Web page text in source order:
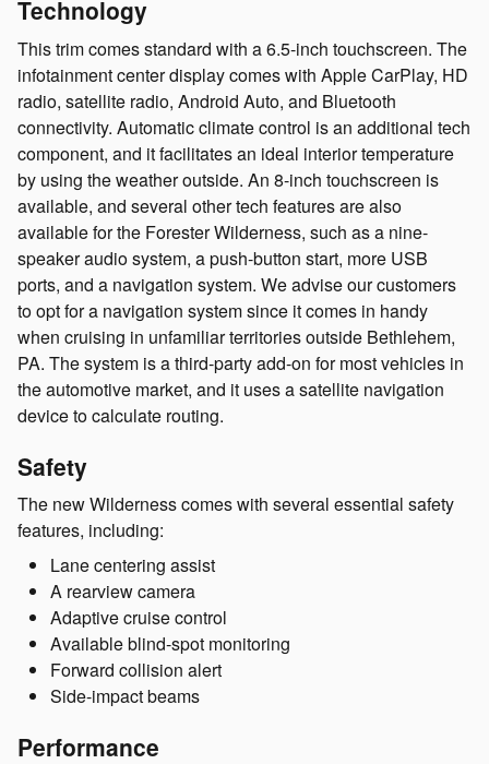
Technology
This trim comes standard with a 6.5-inch touchscreen. The
infotainment center display comes with Apple CarPlay, HD
radio, satellite radio, Android Auto, and Bluetooth
connectivity. Automatic climate control is an additional tech
component, and it facilitates an ideal interior temperature
by using the weather outside. An 8-inch touchscreen is
available, and several other tech features are also
available for the Forester Wilderness, such as a nine-
speaker audio system, a push-button start, more USB
ports, and a navigation system. We advise our customers
to opt for a navigation system since it comes in handy
when cruising in unfamiliar territories outside Bethlehem,
PA. The system is a third-party add-on for most vehicles in
the automotive market, and it uses a satellite navigation
device to calculate routing.
Safety
The new Wilderness comes with several essential safety
features, including:
Lane centering assist
A rearview camera
Adaptive cruise control
Available blind-spot monitoring
Forward collision alert
Side-impact beams
Performance